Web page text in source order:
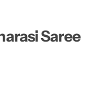
Saree